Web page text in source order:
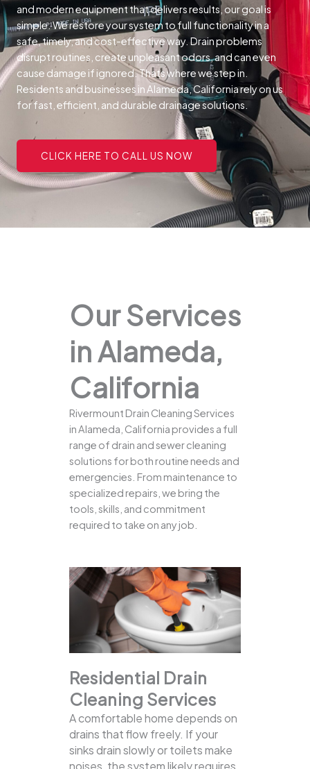
and modern equipment that delivers results, our goal is
simple. We restore your system to full functionality in a
safe, timely, and cost-effective way. Drain problems
disrupt routines, create unpleasant odors, and can even
cause damage if ignored. Thats where we step in.
Residents and businesses in Alameda, California rely on us
for fast, efficient, and durable drainage solutions.
CLICK HERE TO CALL US NOW
Our Services
in Alameda,
California
Rivermount Drain Cleaning Services
in Alameda, California provides a full
range of drain and sewer cleaning
solutions for both routine needs and
emergencies. From maintenance to
specialized repairs, we bring the
tools, skills, and commitment
required to take on any job.
Residential Drain
Cleaning Services
A comfortable home depends on
drains that flow freely. If your
sinks drain slowly or toilets make
noises, the system likely requires